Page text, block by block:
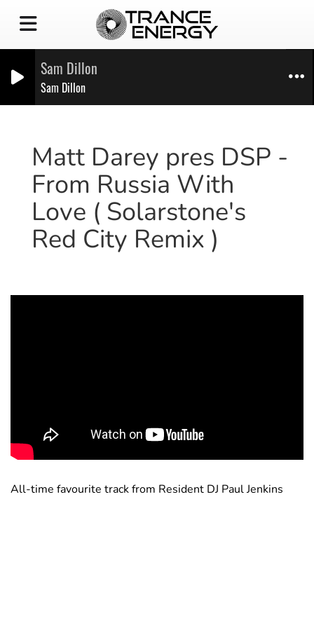
Sam Dillon
Sam Dillon
Matt Darey pres DSP -
From Russia With
Love ( Solarstone's
Red City Remix )
All-time favourite track from Resident DJ Paul Jenkins